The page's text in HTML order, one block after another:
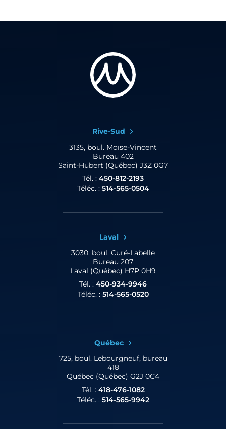
Rive-Sud
3135, boul. Moïse-Vincent
Bureau 402
Saint-Hubert (Québec) J3Z 0G7
Tél. : 450-812-2193
Téléc. : 514-565-0504
Laval
3030, boul. Curé-Labelle
Bureau 207
Laval (Québec) H7P 0H9
Tél. : 450-934-9946
Téléc. : 514-565-0520
Québec
725, boul. Lebourgneuf,bureau
418
Québec (Québec) G2J 0C4
Tél. : 418-476-1082
Téléc. : 514-565-9942